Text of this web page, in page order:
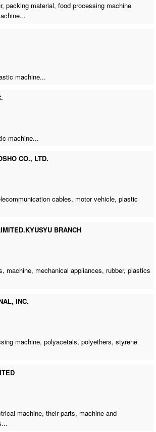
, packing material,food processing machine
...
machine...
machine...
CO., LTD.
cables, motor vehicle,plastic
BRANCH
machine, mechanical appliances, rubber,plastics
INC.
machine, polyacetals, polyethers, styrene
machine, their parts, machine and